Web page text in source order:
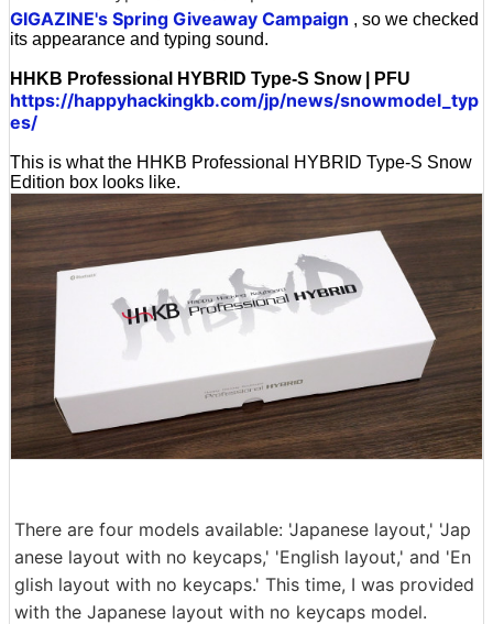
GIGAZINE's Spring Giveaway Campaign , so we checked
its appearance and typing sound.
HHKB Professional HYBRID Type-S Snow | PFU
https://happyhackingkb.com/jp/news/snowmodel_typ
es/
This is what the HHKB Professional HYBRID Type-S Snow
Edition box looks like.
There are four models available: 'Japanese layout,' 'Jap
anese layout with no keycaps,' 'English layout,' and 'En
glish layout with no keycaps.' This time, I was provided
with the Japanese layout with no keycaps model.